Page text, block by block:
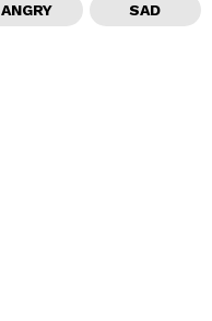
ANGRY SAD